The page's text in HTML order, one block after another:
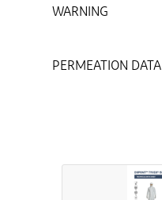
WARNING
PERMEATION DATA